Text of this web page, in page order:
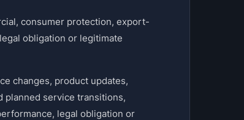
consumer protection, export-
obligation or legitimate
changes, product updates,
planned service transitions,
legal obligation or